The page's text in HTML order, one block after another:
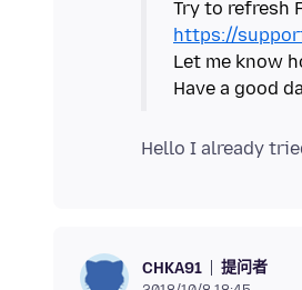
https://
Let me know
CHKA91 提问者